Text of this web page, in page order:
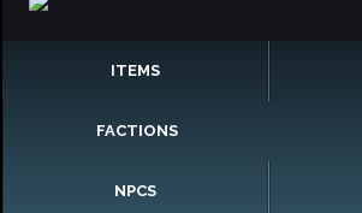
ITEMS
FACTIONS
NPCS